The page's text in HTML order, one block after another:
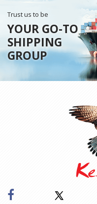
Trust us to be
YOUR GO-TO
SHIPPING
GROUP